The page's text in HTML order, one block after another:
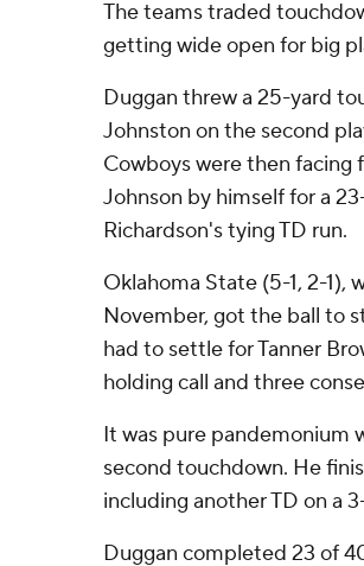
The teams traded
getting wide open for big
Duggan threw a 25-yard
Johnston on the second
Cowboys were then facing
Johnson by himself for a
Richardson's tying TD run.
Oklahoma State (5-1, 2-1),
November, got the ball to
had to settle for Tanner
holding call and three
It was pure pandemonium
second touchdown. He
including another TD on a
Duggan completed 23 of